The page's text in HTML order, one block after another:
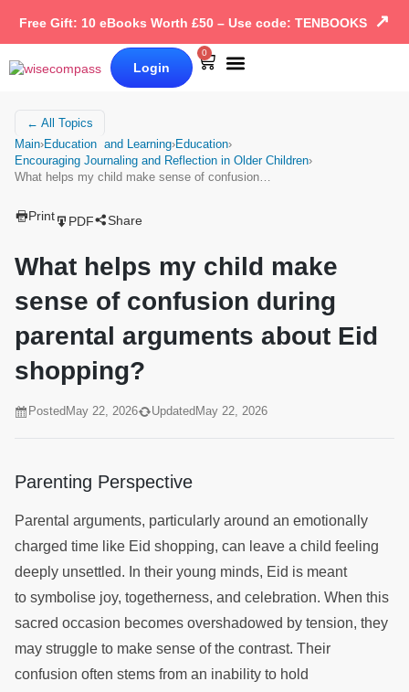
Free Gift: 10 eBooks Worth £50 – Use code: TENBOOKS ↗
Login
0
← All Topics
Main›Education and Learning›Education›
Encouraging Journaling and Reflection in Older Children›
What helps my child make sense of confusion…
Print PDF Share
What helps my child make
sense of confusion during
parental arguments about Eid
shopping?
Posted May 22, 2026 Updated May 22, 2026
Parenting Perspective
Parental arguments, particularly around an emotionally
charged time like Eid shopping, can leave a child feeling
deeply unsettled. In their young minds, Eid is meant
to symbolise joy, togetherness, and celebration. When this
sacred occasion becomes overshadowed by tension, they
may struggle to make sense of the contrast. Their
confusion often stems from an inability to hold